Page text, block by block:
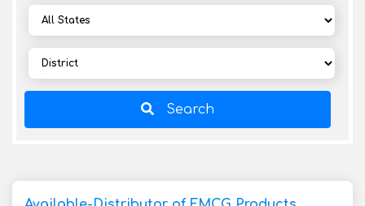
Search